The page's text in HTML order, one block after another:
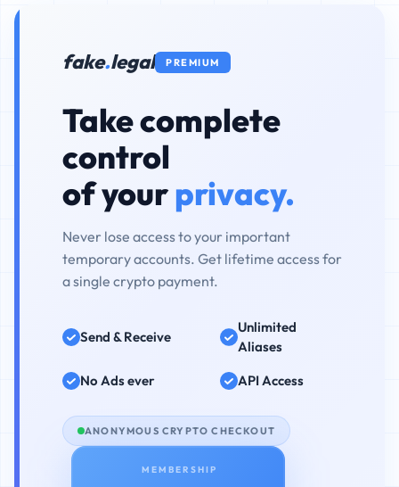
fake.legal PREMIUM
Take complete
control
of yourprivacy.
Never lose access to your important
temporary accounts. Get lifetime access for
a single crypto payment.
Send & Receive
Unlimited
Aliases
No Ads ever
API Access
ANONYMOUS CRYPTO CHECKOUT
MEMBERSHIP